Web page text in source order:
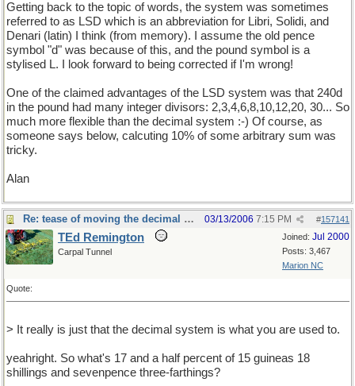
Getting back to the topic of words, the system was sometimes
referred to as LSD which is an abbreviation for Libri, Solidi, and
Denari (latin) I think (from memory). I assume the old pence
symbol "d" was because of this, and the pound symbol is a
stylised L. I look forward to being corrected if I'm wrong!
One of the claimed advantages of the LSD system was that 240d
in the pound had many integer divisors: 2,3,4,6,8,10,12,20, 30... So
much more flexible than the decimal system :-) Of course, as
someone says below, calcuting 10% of some arbitrary sum was
tricky.
Alan
Re: tease of moving the decimal point. #157141
03/13/2006 7:15 PM
Joined: Jul 2000
Posts: 3,467
Marion NC
TEd Remington
Carpal Tunnel
Quote:
> It really is just that the decimal system is what you are used to.
yeahright. So what's 17 and a half percent of 15 guineas 18
shillings and sevenpence three-farthings?